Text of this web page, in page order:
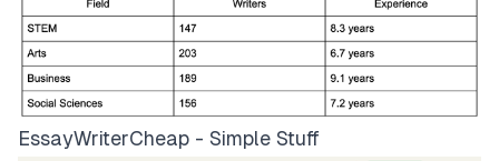
EssayWriterCheap - Simple Stuff